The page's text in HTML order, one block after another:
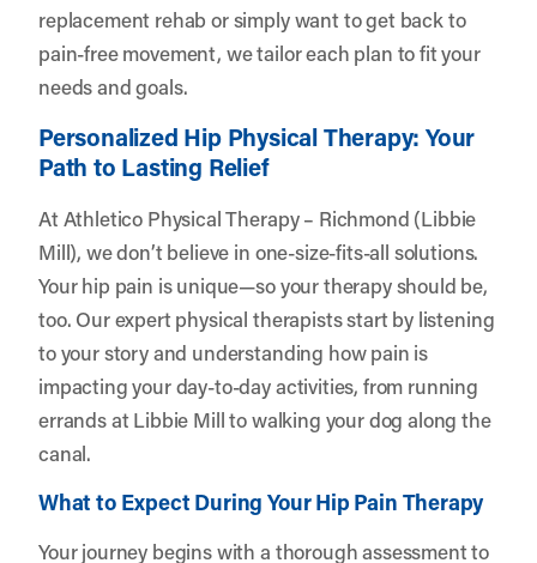
replacement rehab or simply want to get back to
pain-free movement, we tailor each plan to fit your
needs and goals.
Personalized Hip Physical Therapy: Your
Path to Lasting Relief
At Athletico Physical Therapy – Richmond (Libbie
Mill), we don’t believe in one-size-fits-all solutions.
Your hip pain is unique—so your therapy should be,
too. Our expert physical therapists start by listening
to your story and understanding how pain is
impacting your day-to-day activities, from running
errands at Libbie Mill to walking your dog along the
canal.
What to Expect During Your Hip Pain Therapy
Your journey begins with a thorough assessment to